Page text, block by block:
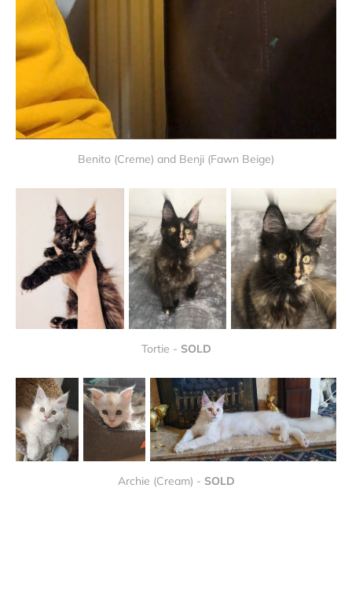
Benito (Creme) and Benji (Fawn Beige)
Tortie - SOLD
Archie (Cream) - SOLD